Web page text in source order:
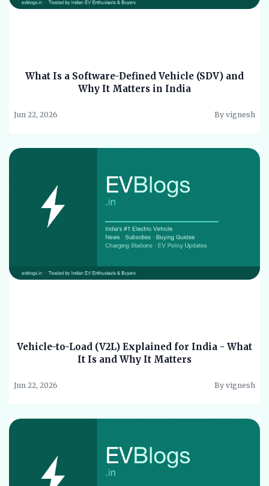
What Is a Software-Defined Vehicle (SDV) and
Why It Matters in India
Jun 22, 2026 By vignesh
Vehicle-to-Load (V2L) Explained for India - What
It Is and Why It Matters
Jun 22, 2026 By vignesh